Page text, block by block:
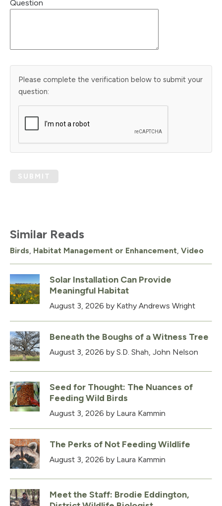
Question
Please complete the verification below to submit your
question:
SUBMIT
Similar Reads
Birds Habitat Management or Enhancement Video
Solar Installation Can Provide
Meaningful Habitat
August 3, 2026 by Kathy Andrews Wright
Beneath the Boughs of a Witness Tree
August 3, 2026 by S.D. Shah, John Nelson
Seed for Thought: The Nuances of
Feeding Wild Birds
August 3, 2026 by Laura Kammin
The Perks of Not Feeding Wildlife
August 3, 2026 by Laura Kammin
Meet the Staff: Brodie Eddington,